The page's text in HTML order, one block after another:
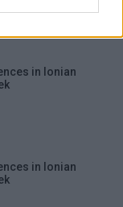
in Ionian
in Ionian